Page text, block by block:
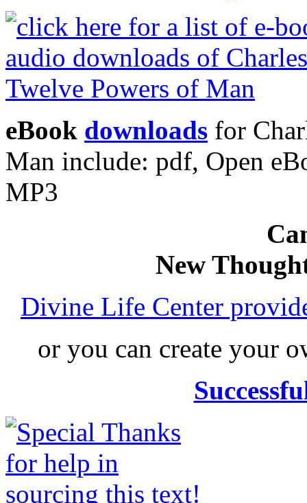
eBook downloads for
Man include: pdf, Open
MP3
New
Divine Life Center
or you can create your